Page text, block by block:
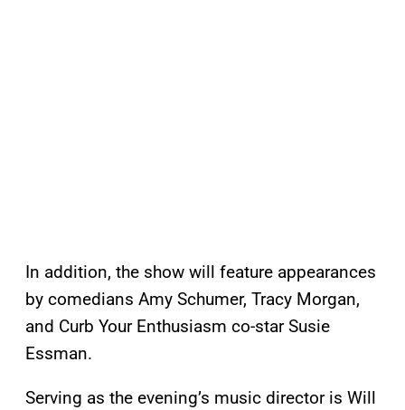
In addition, the show will feature appearances
by comedians Amy Schumer, Tracy Morgan,
and Curb Your Enthusiasm co-star Susie
Essman.
Serving as the evening’s music director is Will